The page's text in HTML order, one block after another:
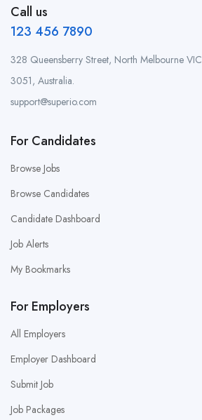
Call us
123 456 7890
328 Queensberry Street, North Melbourne VIC
3051, Australia.
support@superio.com
For Candidates
Browse Jobs
Browse Candidates
Candidate Dashboard
Job Alerts
My Bookmarks
For Employers
All Employers
Employer Dashboard
Submit Job
Job Packages